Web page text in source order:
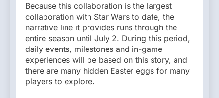
Because this collaboration is the largest
collaboration with Star Wars to date, the
narrative line it provides runs through the
entire season until July 2. During this period,
daily events, milestones and in-game
experiences will be based on this story, and
there are many hidden Easter eggs for many
players to explore.